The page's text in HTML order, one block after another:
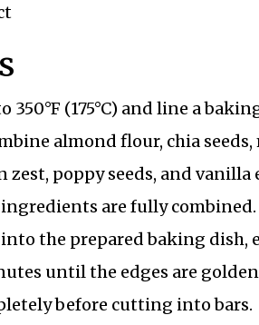
350°F (175°C) and line a
almond flour, chia
zest, poppy seeds, and vanilla
are fully combined.
the prepared baking dish,
until the edges are
before cutting into bars.